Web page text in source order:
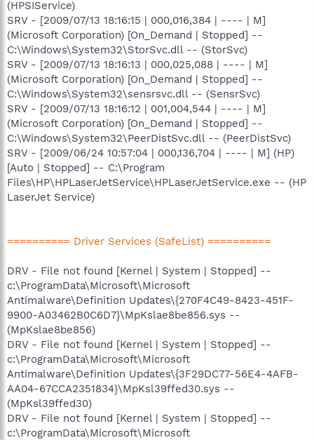
(HPSIService)
SRV - [2009/07/13 18:16:15 | 000,016,384 | ---- | M]
(Microsoft Corporation) [On_Demand | Stopped] --
C:\Windows\System32\StorSvc.dll -- (StorSvc)
SRV - [2009/07/13 18:16:13 | 000,025,088 | ---- | M]
(Microsoft Corporation) [On_Demand | Stopped] --
C:\Windows\System32\sensrsvc.dll -- (SensrSvc)
SRV - [2009/07/13 18:16:12 | 001,004,544 | ---- | M]
(Microsoft Corporation) [On_Demand | Stopped] --
C:\Windows\System32\PeerDistSvc.dll -- (PeerDistSvc)
SRV - [2009/06/24 10:57:04 | 000,136,704 | ---- | M] (HP)
[Auto | Stopped] -- C:\Program
Files\HP\HPLaserJetService\HPLaserJetService.exe -- (HP
LaserJet Service)
========== Driver Services (SafeList) ==========
DRV - File not found [Kernel | System | Stopped] --
c:\ProgramData\Microsoft\Microsoft
Antimalware\Definition Updates\{270F4C49-8423-451F-
9900-A03462B0C6D7}\MpKslae8be856.sys --
(MpKslae8be856)
DRV - File not found [Kernel | System | Stopped] --
c:\ProgramData\Microsoft\Microsoft
Antimalware\Definition Updates\{3F29DC77-56E4-4AFB-
AA04-67CCA2351834}\MpKsl39ffed30.sys --
(MpKsl39ffed30)
DRV - File not found [Kernel | System | Stopped] --
c:\ProgramData\Microsoft\Microsoft